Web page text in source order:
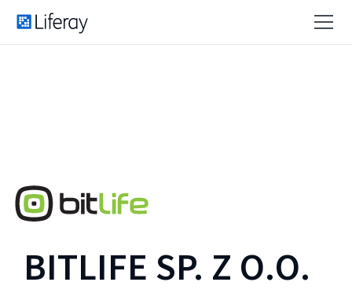
BITLIFE SP. Z O.O.